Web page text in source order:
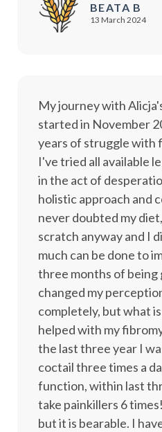
BEATA B
13 March 2024
My journey with
started in November
years of struggle with
I've tried all available
in the act of
holistic approach and
never doubted my
scratch anyway and I
much can be done to
three months of being
changed my
completely, but what
helped with my
the last three year I
coctail three times a
function, within last
take painkillers 6
but it is bearable. I